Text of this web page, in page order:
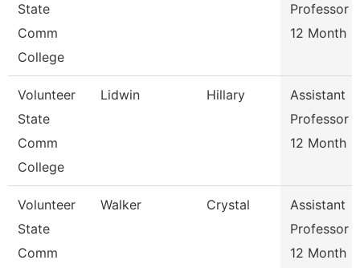
State
Comm
College
Professor
12 Month
Volunteer
State
Comm
College
Lidwin Hillary
Assistant
Professor
12 Month
Volunteer
State
Comm
Walker Crystal
Assistant
Professor
12 Month